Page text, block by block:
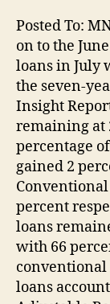
Posted To:
on to the
loans in July
the seven-
Insight
remaining at
percentage
gained 2
Conventional
percent
loans
with 66
conventional
loans